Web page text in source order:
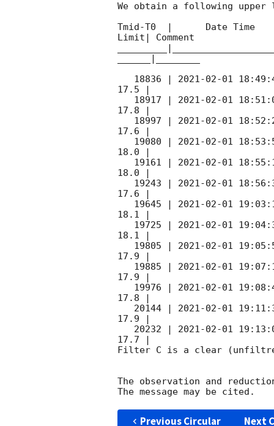
We obtain a following
Tmid-T0  |      Date
Limit| Comment
   18836 |
2021-02-01
17.5 |
   18917 |
2021-02-01
17.8 |
   18997 |
2021-02-01
17.6 |
   19080 |
2021-02-01
18.0 |
   19161 |
2021-02-01
18.0 |
   19243 |
2021-02-01
17.6 |
   19645 |
2021-02-01
18.1 |
   19725 |
2021-02-01
18.1 |
   19805 |
2021-02-01
17.9 |
   19885 |
2021-02-01
17.9 |
   19976 |
2021-02-01
17.8 |
   20144 |
2021-02-01
17.9 |
   20232 |
2021-02-01
17.7 |
Filter C is a clear
The observation and
Previous Circular Next